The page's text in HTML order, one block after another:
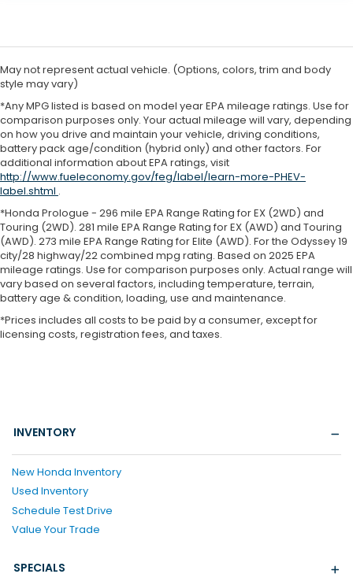
May not represent actual vehicle. (Options, colors, trim and body
style may vary)
*Any MPG listed is based on model year EPA mileage ratings. Use for
comparison purposes only. Your actual mileage will vary, depending
on how you drive and maintain your vehicle, driving conditions,
battery pack age/condition (hybrid only) and other factors. For
additional information about EPA ratings, visit
http://www.fueleconomy.gov/feg/label/learn-more-PHEV-
label.shtml .
*Honda Prologue - 296 mile EPA Range Rating for EX (2WD) and
Touring (2WD). 281 mile EPA Range Rating for EX (AWD) and Touring
(AWD). 273 mile EPA Range Rating for Elite (AWD). For the Odyssey 19
city/28 highway/22 combined mpg rating. Based on 2025 EPA
mileage ratings. Use for comparison purposes only. Actual range will
vary based on several factors, including temperature, terrain,
battery age & condition, loading, use and maintenance.
*Prices includes all costs to be paid by a consumer, except for
licensing costs, registration fees, and taxes.
INVENTORY
New Honda Inventory
Used Inventory
Schedule Test Drive
Value Your Trade
SPECIALS